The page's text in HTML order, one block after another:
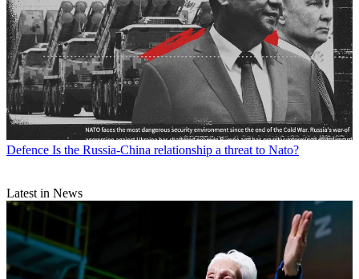
Defence Is the Russia-China relationship a threat to Nato?
Latest in News